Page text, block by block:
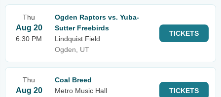
Thu
Aug 20
6:30 PM
Ogden Raptors vs. Yuba-
Sutter Freebirds
Lindquist Field
Ogden, UT
TICKETS
Thu
Aug 20
Coal Breed
Metro Music Hall
TICKETS